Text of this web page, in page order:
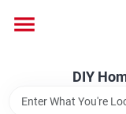
content
DIY
Home
DIY Home